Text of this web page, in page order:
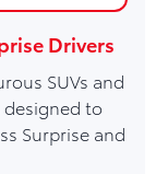
Drivers
SUVs and
designed to
Surprise and